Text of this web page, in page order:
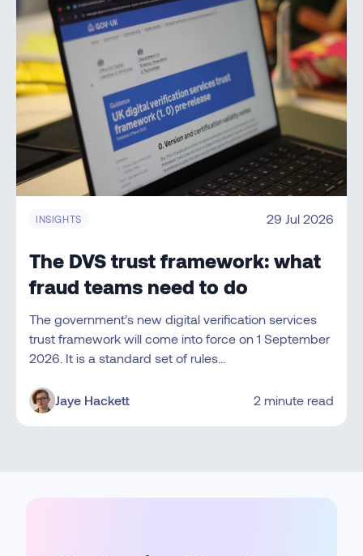
INSIGHTS 29 Jul 2026
The DVS trust framework: what
fraud teams need to do
The government’s new digital verification services
trust framework will come into force on 1 September
2026. It is a standard set of rules…
Jaye Hackett 2 minute read